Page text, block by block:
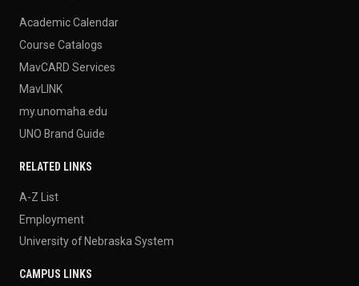
Academic Calendar
Course Catalogs
MavCARD Services
MavLINK
my.unomaha.edu
UNO Brand Guide
RELATED LINKS
A-Z List
Employment
University of Nebraska System
CAMPUS LINKS